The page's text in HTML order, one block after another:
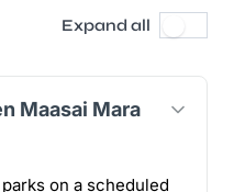
Expand all
Maasai Mara
on a scheduled